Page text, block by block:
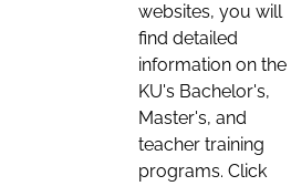
websites, you will
find detailed
information on the
KU's Bachelor's,
Master's, and
teacher training
programs. Click